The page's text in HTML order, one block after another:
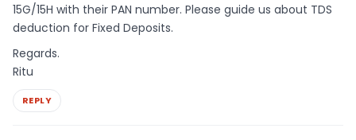
15G/15H with their PAN number. Please guide us about TDS
deduction for Fixed Deposits.
Regards.
Ritu
REPLY